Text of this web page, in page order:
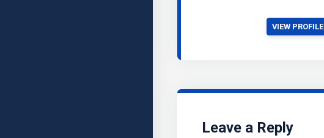
VIEW PROFILE
Leave a Reply